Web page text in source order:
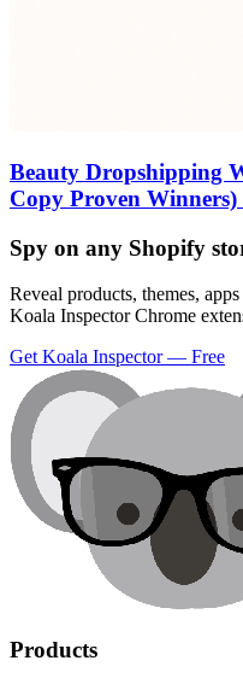
Beauty Dropshipping
Copy Proven Winners)
Spy on any Shopify
Reveal products, themes,
Koala Inspector Chrome
Get Koala Inspector — Free
Products